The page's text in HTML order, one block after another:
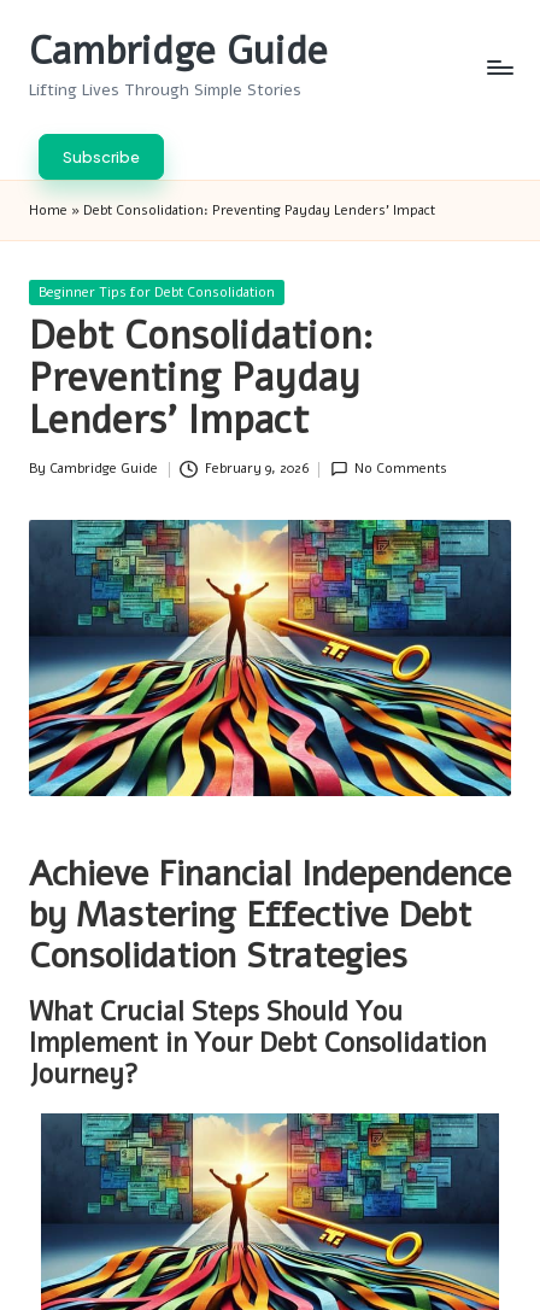
Cambridge Guide
Lifting Lives Through Simple Stories
Subscribe
Home » Debt Consolidation: Preventing Payday Lenders’ Impact
Posted
Beginner Tips for Debt Consolidation
Debt Consolidation:
Preventing Payday
Lenders’ Impact
Posted
By Cambridge Guide February 9, 2026 No Comments
Achieve Financial Independence
by Mastering Effective Debt
Consolidation Strategies
What Crucial Steps Should You
Implement in Your Debt Consolidation
Journey?